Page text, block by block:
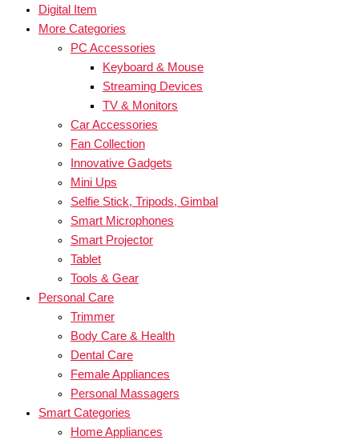
Digital Item
More Categories
PC Accessories
Keyboard & Mouse
Streaming Devices
TV & Monitors
Car Accessories
Fan Collection
Innovative Gadgets
Mini Ups
Selfie Stick, Tripods, Gimbal
Smart Microphones
Smart Projector
Tablet
Tools & Gear
Personal Care
Trimmer
Body Care & Health
Dental Care
Female Appliances
Personal Massagers
Smart Categories
Home Appliances